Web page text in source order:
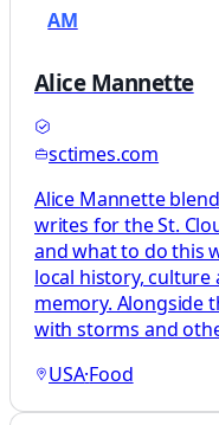
AM
Alice Mannette
sctimes.com
Alice Mannette
writes for the St.
and what to do this
local history, culture
memory. Alongside
with storms and
USA·Food